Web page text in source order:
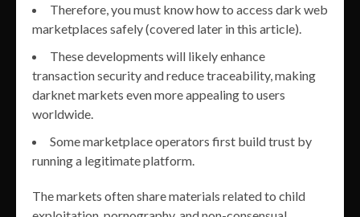
Therefore, you must know how to access dark web
marketplaces safely (covered later in this article).
These developments will likely enhance
transaction security and reduce traceability, making
darknet markets even more appealing to users
worldwide.
Some marketplace operators first build trust by
running a legitimate platform.
The markets often share materials related to child